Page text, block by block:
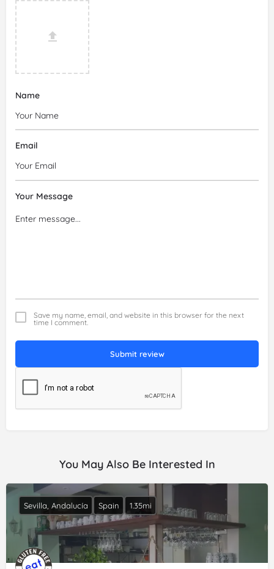
Name
Email
Your Message
Save my name, email, and website in this browser for the next
time I comment.
Submit review
You May Also Be Interested In
Sevilla, Andalucía Spain 1.35mi